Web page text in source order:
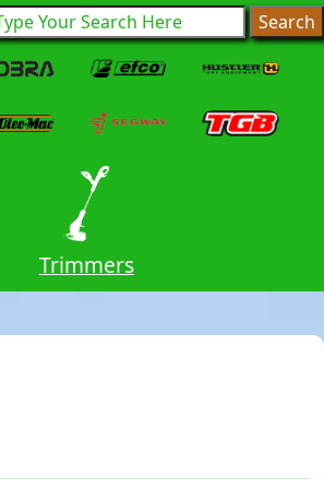
Trimmers